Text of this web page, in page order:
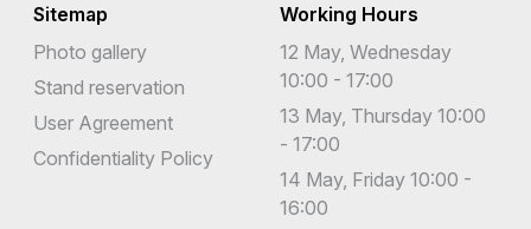
Sitemap
Photo gallery
Stand reservation
User Agreement
Confidentiality Policy
Working Hours
12 May, Wednesday
10:00 - 17:00
13 May, Thursday 10:00
- 17:00
14 May, Friday 10:00 -
16:00